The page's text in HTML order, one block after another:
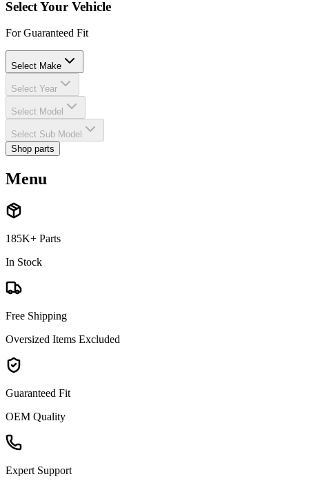
Select Your Vehicle
For Guaranteed Fit
Select Make
Select Year
Select Model
Select Sub Model
Shop parts
Menu
185K+ Parts
In Stock
Free Shipping
Oversized Items Excluded
Guaranteed Fit
OEM Quality
Expert Support